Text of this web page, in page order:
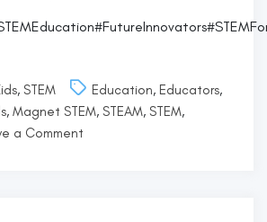
, STEM Education, Educators,
, Magnet STEM, STEAM, STEM,
a Comment